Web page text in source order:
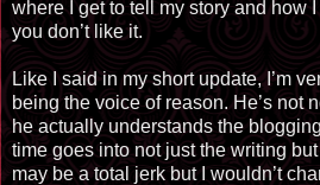
where I get to tell my story and how
you don’t like it.
Like I said in my short update, I’m
being the voice of reason. He’s not
he actually understands the
time goes into not just the writing
may be a total jerk but I wouldn’t